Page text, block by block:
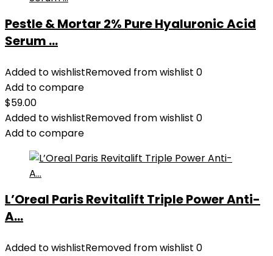
Pestle & Mortar 2% Pure Hyaluronic Acid
Serum ...
Added to wishlistRemoved from wishlist 0
Add to compare
$59.00
Added to wishlistRemoved from wishlist 0
Add to compare
L’Oreal Paris Revitalift Triple Power Anti-
A...
Added to wishlistRemoved from wishlist 0